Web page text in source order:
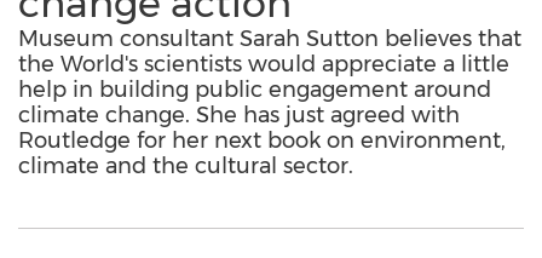
Museum consultant Sarah Sutton believes that
the World's scientists would appreciate a little
help in building public engagement around
climate change. She has just agreed with
Routledge for her next book on environment,
climate and the cultural sector.